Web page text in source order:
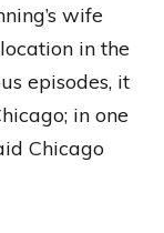
wife
in the
episodes, it
in one
Chicago